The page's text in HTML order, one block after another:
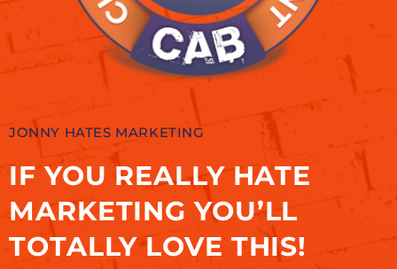
JONNY HATES MARKETING
IF YOU REALLY HATE
MARKETING YOU’LL
TOTALLY LOVE THIS!